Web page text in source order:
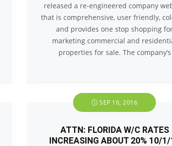
released a re-engineered company
that is comprehensive, user friendly,
and provides one stop shopping
marketing commercial and
properties for sale. The company’s
SEP 16, 2016
ATTN: FLORIDA W/C RATES
INCREASING ABOUT 20% 10/